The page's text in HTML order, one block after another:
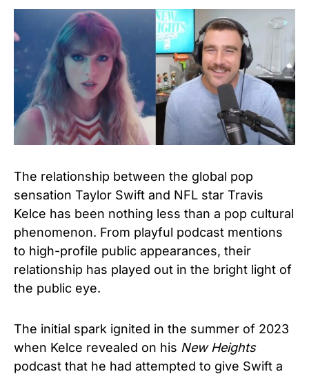
The relationship between the global pop
sensation Taylor Swift and NFL star Travis
Kelce has been nothing less than a pop cultural
phenomenon. From playful podcast mentions
to high-profile public appearances, their
relationship has played out in the bright light of
the public eye.
The initial spark ignited in the summer of 2023
when Kelce revealed on his New Heights
podcast that he had attempted to give Swift a